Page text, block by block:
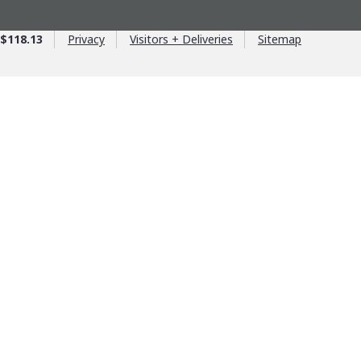
$118.13 Privacy Visitors + Deliveries Sitemap